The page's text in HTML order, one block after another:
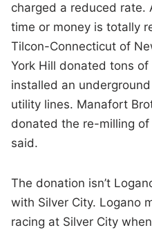
charged a reduced rate.
time or money is totally
Tilcon-Connecticut of
York Hill donated tons
installed an
utility lines. Manafort
donated the re-milling of
said.
The donation isn’t
with Silver City. Logano
racing at Silver City